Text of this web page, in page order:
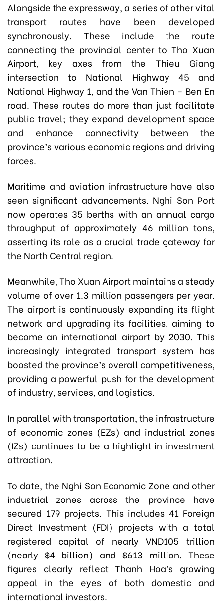
Alongside the expressway, a series of other vital
transport routes have been developed
synchronously. These include the route
connecting the provincial center to Tho Xuan
Airport, key axes from the Thieu Giang
intersection to National Highway 45 and
National Highway 1, and the Van Thien – Ben En
road. These routes do more than just facilitate
public travel; they expand development space
and enhance connectivity between the
province’s various economic regions and driving
forces.
Maritime and aviation infrastructure have also
seen significant advancements. Nghi Son Port
now operates 35 berths with an annual cargo
throughput of approximately 46 million tons,
asserting its role as a crucial trade gateway for
the North Central region.
Meanwhile, Tho Xuan Airport maintains a steady
volume of over 1.3 million passengers per year.
The airport is continuously expanding its flight
network and upgrading its facilities, aiming to
become an international airport by 2030. This
increasingly integrated transport system has
boosted the province’s overall competitiveness,
providing a powerful push for the development
of industry, services, and logistics.
In parallel with transportation, the infrastructure
of economic zones (EZs) and industrial zones
(IZs) continues to be a highlight in investment
attraction.
To date, the Nghi Son Economic Zone and other
industrial zones across the province have
secured 179 projects. This includes 41 Foreign
Direct Investment (FDI) projects with a total
registered capital of nearly VND105 trillion
(nearly $4 billion) and $613 million. These
figures clearly reflect Thanh Hoa’s growing
appeal in the eyes of both domestic and
international investors.